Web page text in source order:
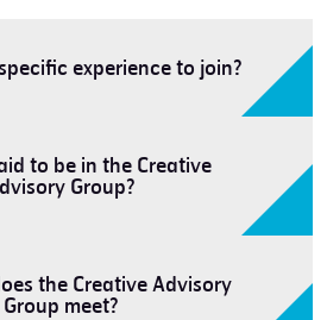
experience to join?
to be in the Creative
Group?
the Creative Advisory
Group meet?